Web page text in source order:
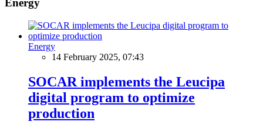
Energy
Energy
14 February 2025, 07:43
SOCAR implements the Leucipa
digital program to optimize
production